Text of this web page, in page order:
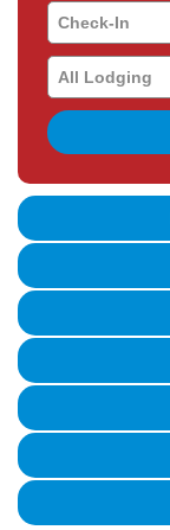
Checkin
Date